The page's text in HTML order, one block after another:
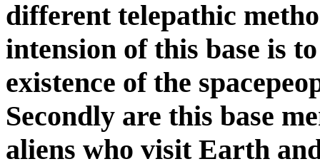
different telepathic
intension of this base is
existence of the
Secondly are this base
aliens who visit Earth